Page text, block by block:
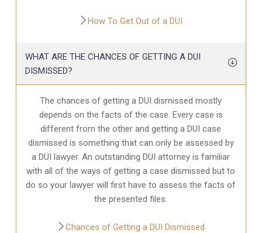
How To Get Out of a DUI
WHAT ARE THE CHANCES OF GETTING A DUI
DISMISSED?
The chances of getting a DUI dismissed mostly
depends on the facts of the case. Every case is
different from the other and getting a DUI case
dismissed is something that can only be assessed by
a DUI lawyer. An outstanding DUI attorney is familiar
with all of the ways of getting a case dismissed but to
do so your lawyer will first have to assess the facts of
the presented files.
Chances of Getting a DUI Dismissed